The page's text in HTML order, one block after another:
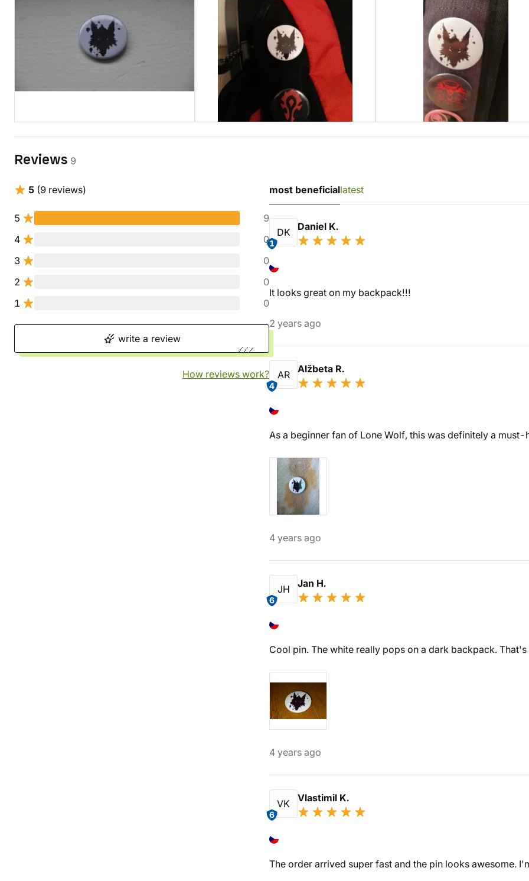
Reviews 9
5 (9 reviews)
5
9
4
0
3
0
2
0
1
0
write a review
How reviews work?
most beneficiallatest
DK
1
Daniel K.
It looks great on my backpack!!!
2 years ago
AR
4
Alžbeta R.
As a beginner fan of Lone Wolf, this was definitely a must-
4 years ago
JH
6
Jan H.
Cool pin. The white really pops on a dark backpack.
4 years ago
VK
6
Vlastimil K.
The order arrived super fast and the pin looks awesome.